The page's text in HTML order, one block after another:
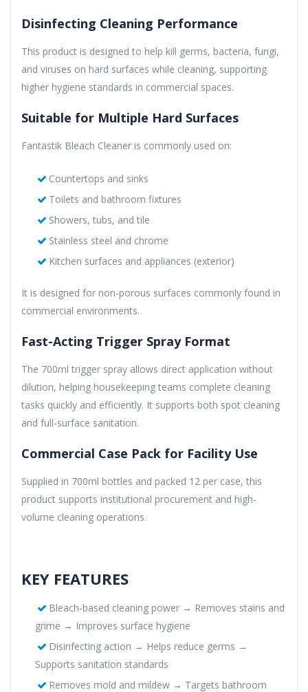
Disinfecting Cleaning Performance
This product is designed to help kill germs, bacteria, fungi,
and viruses on hard surfaces while cleaning, supporting
higher hygiene standards in commercial spaces.
Suitable for Multiple Hard Surfaces
Fantastik Bleach Cleaner is commonly used on:
Countertops and sinks
Toilets and bathroom fixtures
Showers, tubs, and tile
Stainless steel and chrome
Kitchen surfaces and appliances (exterior)
It is designed for non-porous surfaces commonly found in
commercial environments.
Fast-Acting Trigger Spray Format
The 700ml trigger spray allows direct application without
dilution, helping housekeeping teams complete cleaning
tasks quickly and efficiently. It supports both spot cleaning
and full-surface sanitation.
Commercial Case Pack for Facility Use
Supplied in 700ml bottles and packed 12 per case, this
product supports institutional procurement and high-
volume cleaning operations.
KEY FEATURES
Bleach-based cleaning power → Removes stains and
grime → Improves surface hygiene
Disinfecting action → Helps reduce germs →
Supports sanitation standards
Removes mold and mildew → Targets bathroom